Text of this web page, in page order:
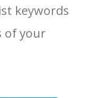
0.00
keywords
of your